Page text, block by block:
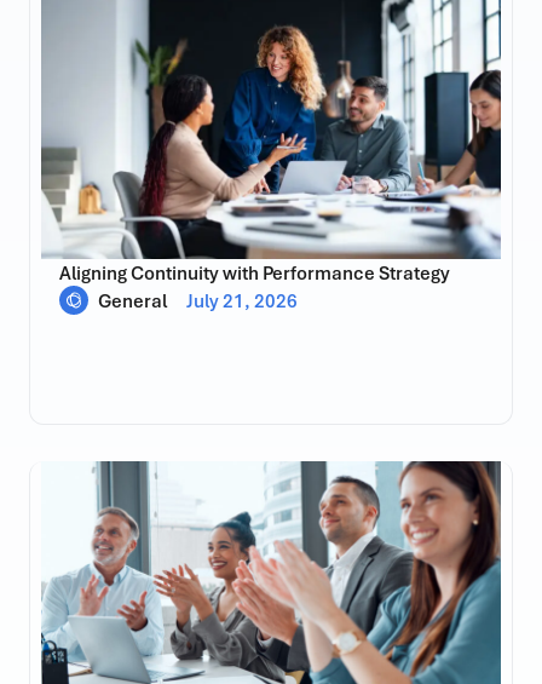
Aligning Continuity with Performance Strategy
General
July 21, 2026